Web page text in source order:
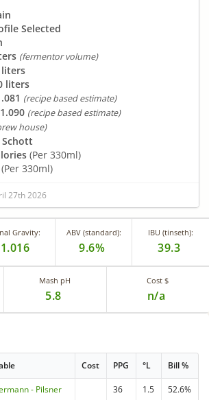
Selected
(fermentor volume)
liters
liters
(recipe based estimate)
1.090 (recipe based estimate)
house)
(Per 330ml)
(Per 330ml)
27th 2026
Gravity:
1.016
ABV (standard):
9.6%
IBU (tinseth):
39.3
Mash pH
5.8
Cost $
n/a
Cost PPG °L Bill %
- Pilsner 36 1.5 52.6%